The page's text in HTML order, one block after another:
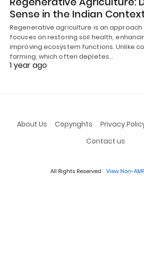
Sense in the Indian
Regenerative agriculture is an
focuses on restoring soil health,
improving ecosystem functions. Unlike
farming, which often depletes…
1 year ago
About Us Copyrights Privacy
Contact us
All Rights Reserved View Non-